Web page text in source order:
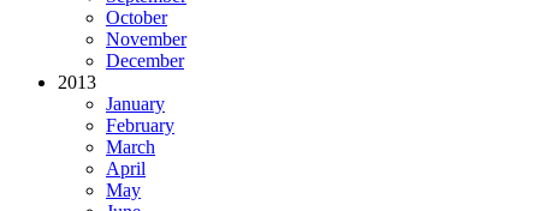
October
November
December
2013
January
February
March
April
May